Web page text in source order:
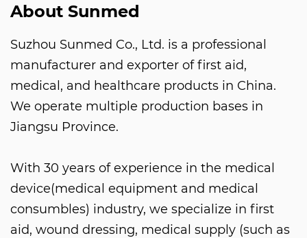
About Sunmed
Suzhou Sunmed Co., Ltd. is a professional
manufacturer and exporter of first aid,
medical, and healthcare products in China.
We operate multiple production bases in
Jiangsu Province.
With 30 years of experience in the medical
device(medical equipment and medical
consumbles) industry, we specialize in first
aid, wound dressing, medical supply (such as